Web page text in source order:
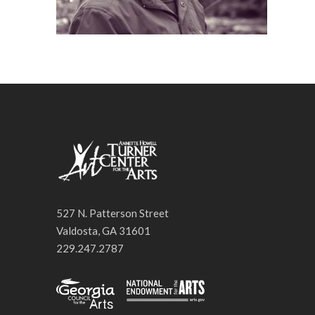
527 N. Patterson Street
Valdosta, GA 31601
229.247.2787